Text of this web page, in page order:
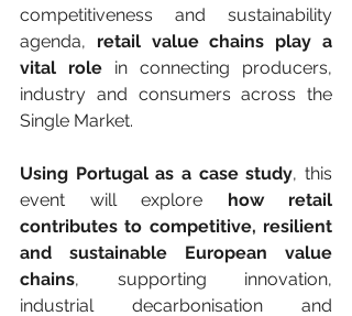
competitiveness and sustainability
agenda, retail value chains play a
vital role in connecting producers,
industry and consumers across the
Single Market.
Using Portugal as a case study, this
event will explore how retail
contributes to competitive, resilient
and sustainable European value
chains, supporting innovation,
industrial decarbonisation and